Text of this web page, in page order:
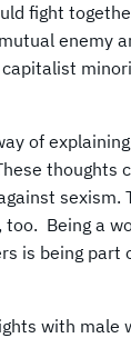
fight
enemy
of
thoughts
sexism.
Being a
is being part
with male